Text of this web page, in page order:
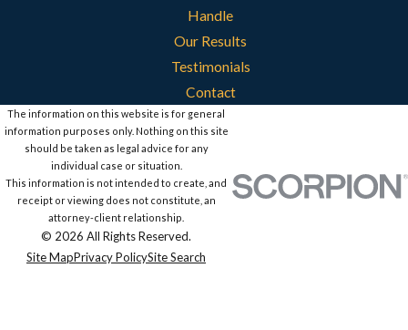
Handle
Our Results
Testimonials
Contact
The information on this website is for general
information purposes only. Nothing on this site
should be taken as legal advice for any
individual case or situation.
This information is not intended to create, and
receipt or viewing does not constitute, an
attorney-client relationship.
© 2026 All Rights Reserved.
Site MapPrivacy PolicySite Search